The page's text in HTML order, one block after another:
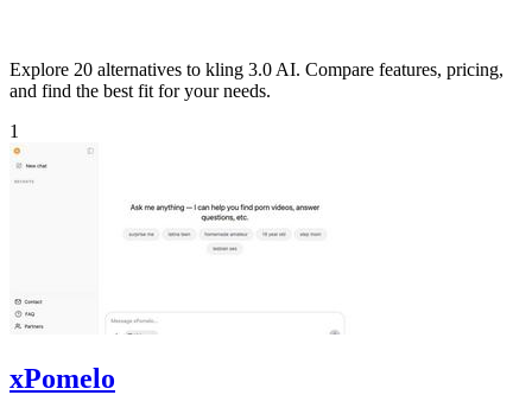
Explore 20 alternatives to kling 3.0 AI. Compare features, pricing,
and find the best fit for your needs.
1
xPomelo